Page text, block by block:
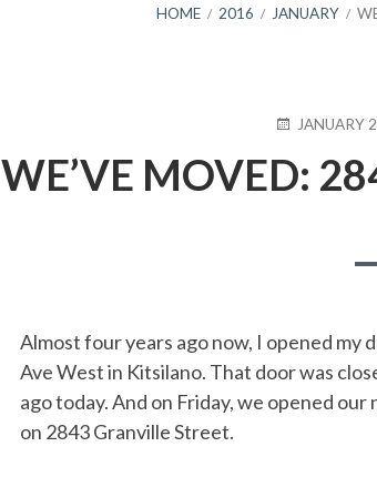
HOME 2016 JANUARY
POSTED
JANUARY
WE’VE MOVED:
Almost four years ago now, I opened my
Ave West in Kitsilano. That door was
ago today. And on Friday, we opened our
on 2843 Granville Street.